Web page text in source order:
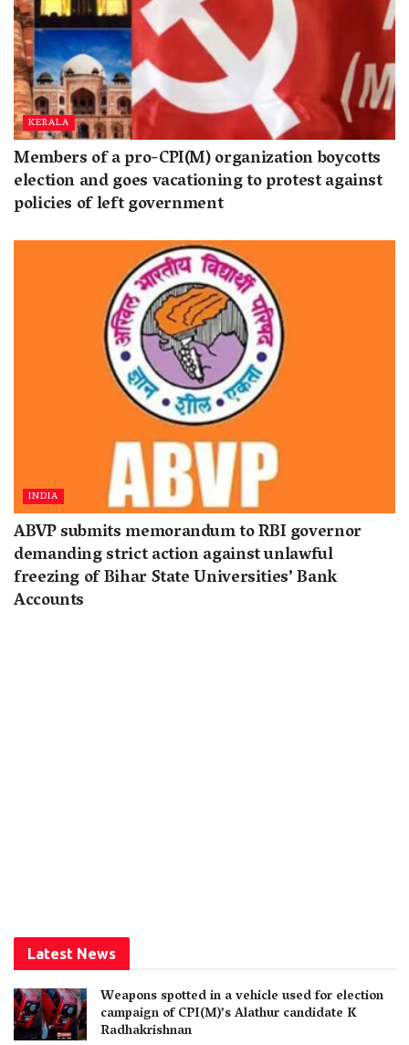
KERALA
Members of a pro-CPI(M) organization boycotts
election and goes vacationing to protest against
policies of left government
INDIA
ABVP submits memorandum to RBI governor
demanding strict action against unlawful
freezing of Bihar State Universities’ Bank
Accounts
Latest News
Weapons spotted in a vehicle used for election
campaign of CPI(M)’s Alathur candidate K
Radhakrishnan